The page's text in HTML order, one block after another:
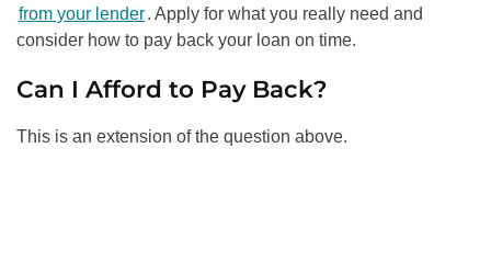
from your lender. Apply for what you really need and
consider how to pay back your loan on time.
Can I Afford to Pay Back?
This is an extension of the question above.